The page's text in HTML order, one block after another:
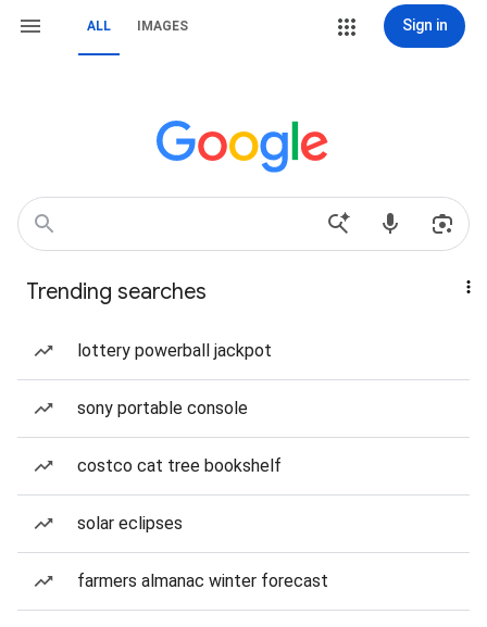
ALL IMAGES Sign in
Trending searches
lottery powerball jackpot
sony portable console
costco cat tree bookshelf
solar eclipses
farmers almanac winter forecast